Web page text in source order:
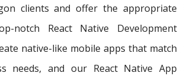
clients and offer the appropriate
notch React Native Development
native-like mobile apps that match
needs, and our React Native App